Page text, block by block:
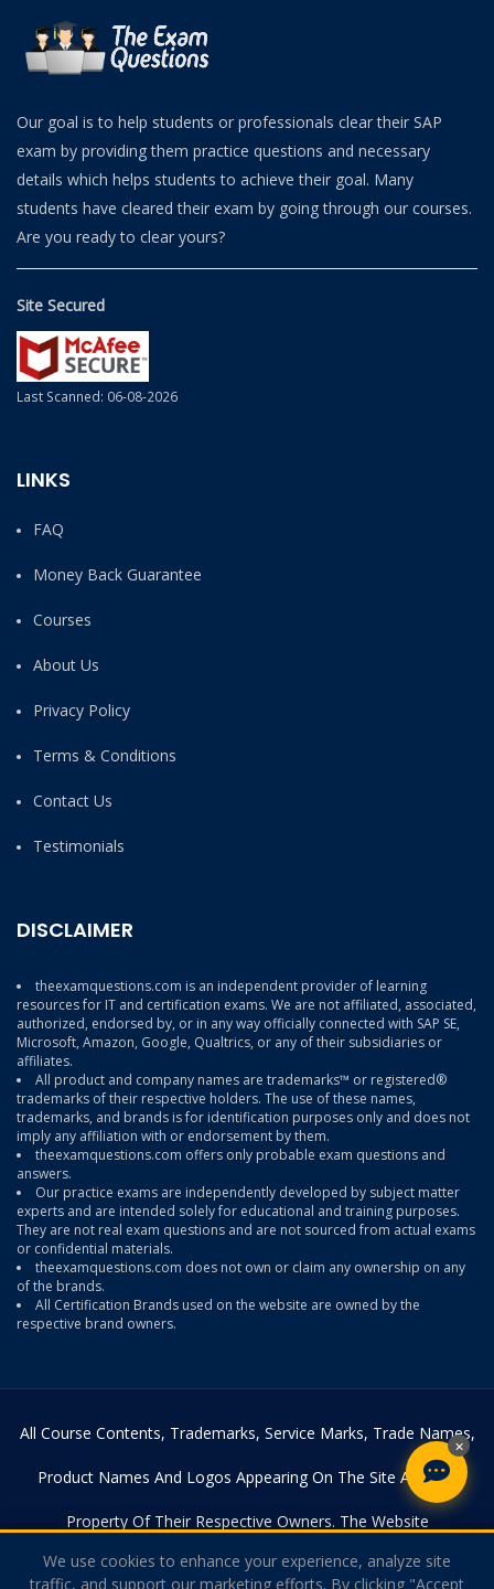
Our goal is to help students or professionals clear their SAP
exam by providing them practice questions and necessary
details which helps students to achieve their goal. Many
students have cleared their exam by going through our courses.
Are you ready to clear yours?
Site Secured
Last Scanned: 06-08-2026
LINKS
FAQ
Money Back Guarantee
Courses
About Us
Privacy Policy
Terms & Conditions
Contact Us
Testimonials
DISCLAIMER
theexamquestions.com is an independent provider of learning
resources for IT and certification exams. We are not affiliated, associated,
authorized, endorsed by, or in any way officially connected with SAP SE,
Microsoft, Amazon, Google, Qualtrics, or any of their subsidiaries or
affiliates.
All product and company names are trademarks™ or registered®
trademarks of their respective holders. The use of these names,
trademarks, and brands is for identification purposes only and does not
imply any affiliation with or endorsement by them.
theexamquestions.com offers only probable exam questions and
answers.
Our practice exams are independently developed by subject matter
experts and are intended solely for educational and training purposes.
They are not real exam questions and are not sourced from actual exams
or confidential materials.
theexamquestions.com does not own or claim any ownership on any
of the brands.
All Certification Brands used on the website are owned by the
respective brand owners.
All Course Contents, Trademarks, Service Marks, Trade Names,
Product Names And Logos Appearing On The Site Are The
Property Of Their Respective Owners. The Website
Theexamquestions.com Is In No Way Affiliated With Any Of The
We use cookies to enhance your experience, analyze site
traffic, and support our marketing efforts. By clicking "Accept
×